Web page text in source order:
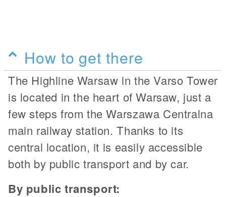
How to get there
The Highline Warsaw in the Varso Tower
is located in the heart of Warsaw, just a
few steps from the Warszawa Centralna
main railway station. Thanks to its
central location, it is easily accessible
both by public transport and by car.
By public transport: